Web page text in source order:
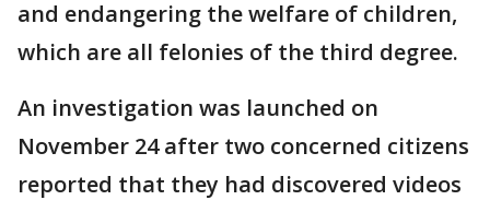
and endangering the welfare of children,
which are all felonies of the third degree.
An investigation was launched on
November 24 after two concerned citizens
reported that they had discovered videos